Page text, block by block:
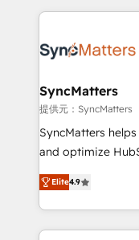
HubSpot Elite
Implementation &
Station,
objects,
growth. 🚀 AI-Driven GTM Orchestration Unify
HubSpot with
Agent
prospecting,
SyncMatters
提供元：SyncMatters
SyncMatters
and optimize
From CRM data
and portal
data across every system.
HubSpot CRM
Elite4.9